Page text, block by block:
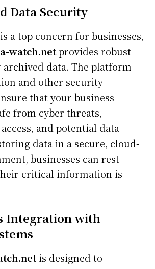
Data Security
a top concern for businesses,
watch.netprovides robust
data. The platform
and other security
that your business
from cyber threats,
and potential data
data in a secure, cloud-
businesses can rest
critical information is
Integration with
is designed to